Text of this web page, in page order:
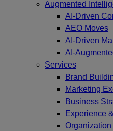
Augmented
AI-Driven
AEO Moves
AI-Driven
AI-
Services
Brand
Marketing
Business
Experience